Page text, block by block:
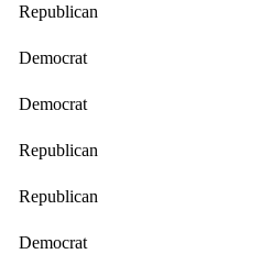
Republican
Democrat
Democrat
Republican
Republican
Democrat